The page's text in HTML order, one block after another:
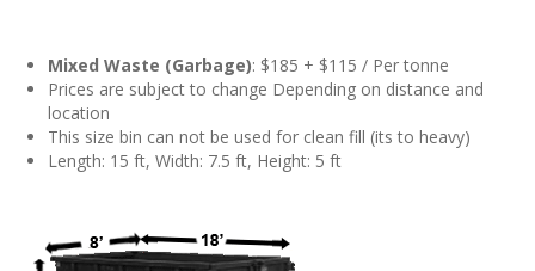
Mixed Waste (Garbage): $185 + $115 / Per tonne
Prices are subject to change Depending on distance and
location
This size bin can not be used for clean fill (its to heavy)
Length: 15 ft, Width: 7.5 ft, Height: 5 ft